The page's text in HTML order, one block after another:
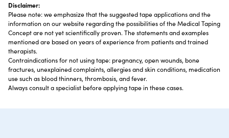
Disclaimer:
Please note: we emphasize that the suggested tape applications and the
information on our website regarding the possibilities of the Medical Taping
Concept are not yet scientifically proven. The statements and examples
mentioned are based on years of experience from patients and trained
therapists.
Contraindications for not using tape: pregnancy, open wounds, bone
fractures, unexplained complaints, allergies and skin conditions, medication
use such as blood thinners, thrombosis, and fever.
Always consult a specialist before applying tape in these cases.